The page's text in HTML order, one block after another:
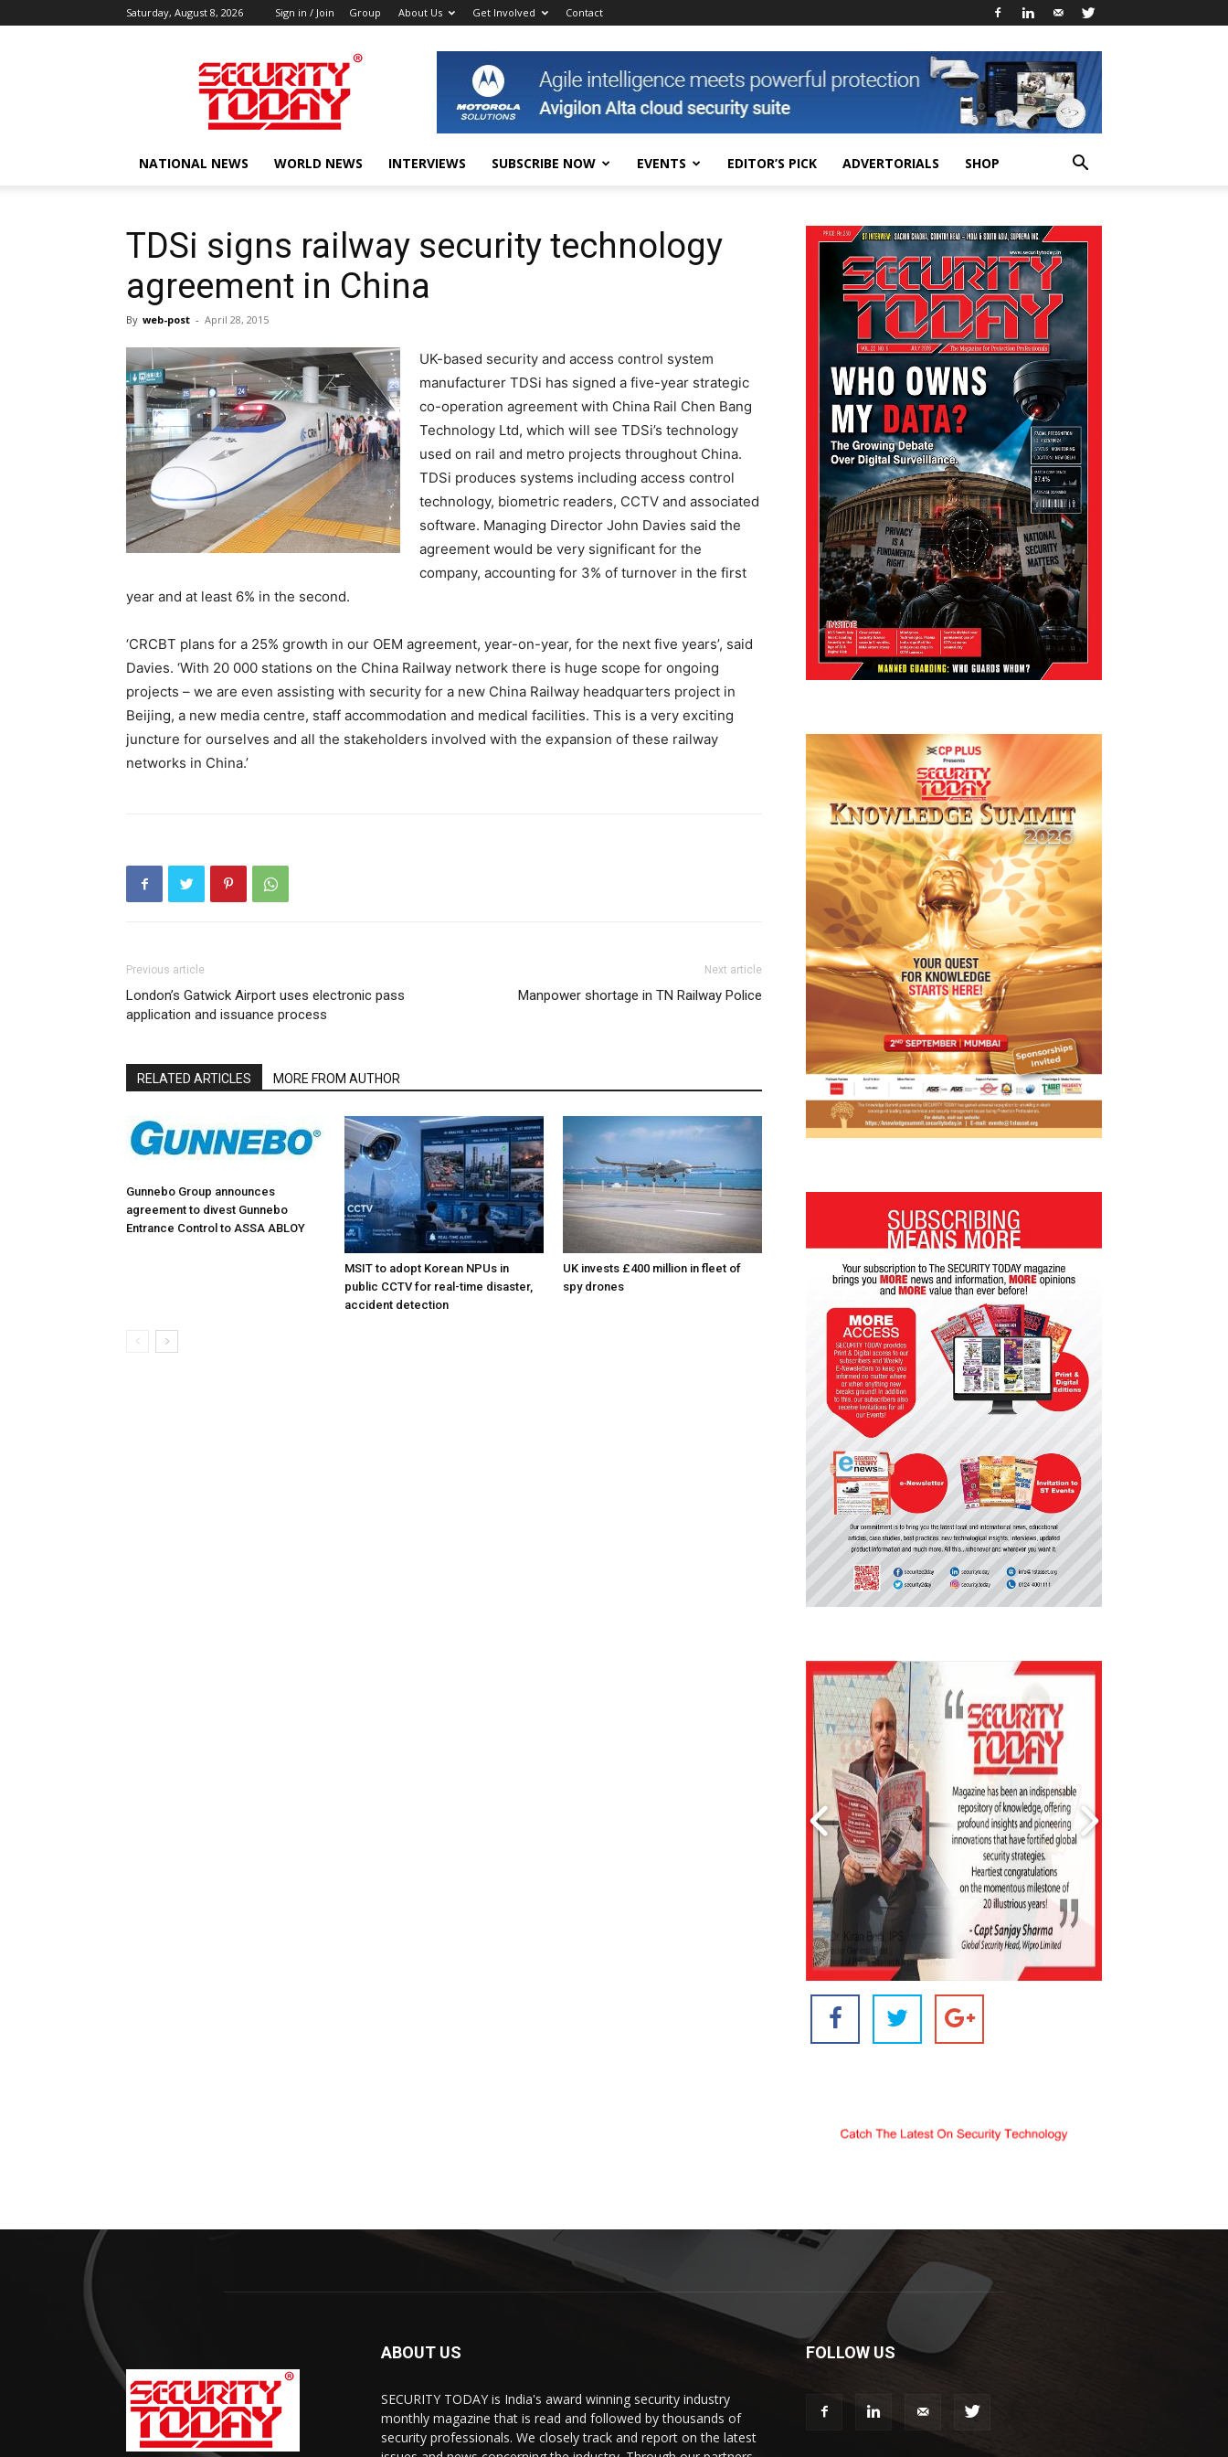
Saturday, August 8, 2026 Sign in / Join Group About Us Get Involved Contact
SECURITY
TODAY
NATIONAL NEWS WORLD NEWS INTERVIEWS SUBSCRIBE NOW EVENTS EDITOR’S PICK ADVERTORIALS SHOP
TDSi signs railway security technology
agreement in China
By web-post - April 28, 2015
UK-based security and access control system
manufacturer TDSi has signed a five-year strategic
co-operation agreement with China Rail Chen Bang
Technology Ltd, which will see TDSi’s technology
used on rail and metro projects throughout China.
TDSi produces systems including access control
technology, biometric readers, CCTV and associated
software. Managing Director John Davies said the
agreement would be very significant for the
company, accounting for 3% of turnover in the first
year and at least 6% in the second.
‘CRCBT plans for a 25% growth in our OEM agreement, year-on-year, for the next five years’, said
Davies. ‘With 20 000 stations on the China Railway network there is huge scope for ongoing
projects – we are even assisting with security for a new China Railway headquarters project in
Beijing, a new media centre, staff accommodation and medical facilities. This is a very exciting
juncture for ourselves and all the stakeholders involved with the expansion of these railway
networks in China.’
Previous article
London’s Gatwick Airport uses electronic pass
application and issuance process
Next article
Manpower shortage in TN Railway Police
RELATED ARTICLES MORE FROM AUTHOR
Gunnebo Group announces
agreement to divest Gunnebo
Entrance Control to ASSA ABLOY
MSIT to adopt Korean NPUs in
public CCTV for real-time disaster,
accident detection
UK invests £400 million in fleet of
spy drones
ABOUT US
SECURITY TODAY is India's award winning security industry
monthly magazine that is read and followed by thousands of
security professionals. We closely track and report on the latest
FOLLOW US